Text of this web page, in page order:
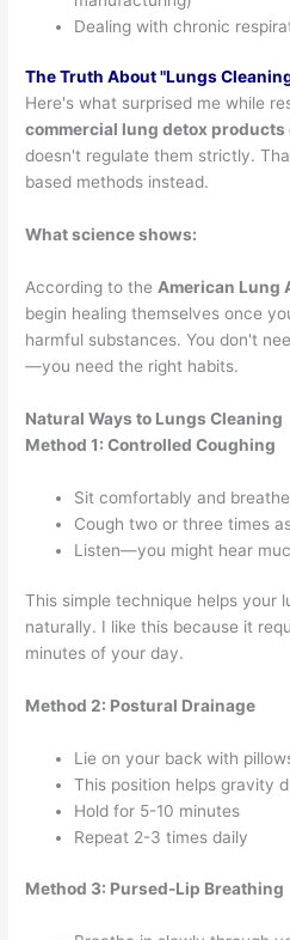
Dealing with chronic
The Truth About "Lungs
Here's what surprised me while
commercial lung detox products
doesn't regulate them strictly.
based methods instead.
What science shows:
According to the American Lung
begin healing themselves once
harmful substances. You don't
—you need the right habits.
Natural Ways to Lungs Cleaning
Method 1: Controlled Coughing
Sit comfortably and
Cough two or three times
Listen—you might hear
This simple technique helps your
naturally. I like this because it
minutes of your day.
Method 2: Postural Drainage
Lie on your back with
This position helps gravity
Hold for 5-10 minutes
Repeat 2-3 times daily
Method 3: Pursed-Lip Breathing